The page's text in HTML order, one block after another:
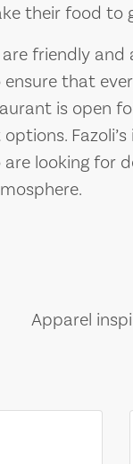
their food to
are friendly
that
is open
looking for
Apparel